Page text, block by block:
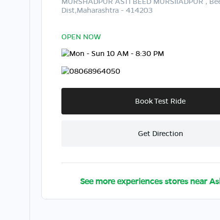
Dist,Maharashtra - 414203
OPEN NOW
Mon - Sun 10 AM - 8:30 PM
08068964050
Book Test Ride
Get Direction
See more experiences stores near